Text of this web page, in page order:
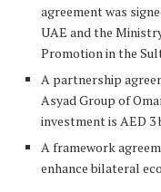
agreement was
UAE and the
Promotion in the
A partnership
Asyad Group of
investment is AED 3
A framework
enhance bilateral